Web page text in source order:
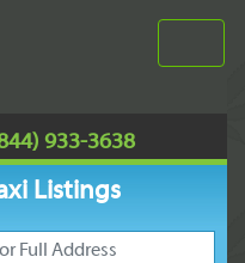
933-3638
Listings